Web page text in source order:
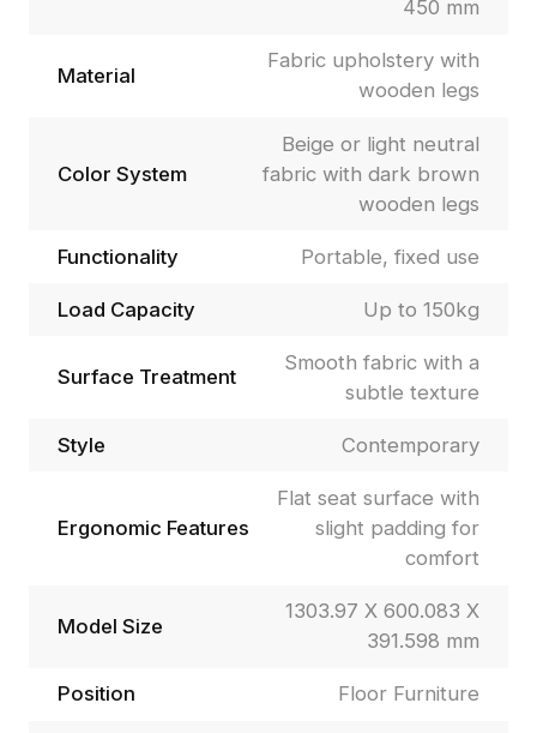
450 mm
Material
Fabric upholstery with
wooden legs
Color System
Beige or light neutral
fabric with dark brown
wooden legs
Functionality Portable, fixed use
Load Capacity Up to 150kg
Surface Treatment
Smooth fabric with a
subtle texture
Style Contemporary
Ergonomic Features
Flat seat surface with
slight padding for
comfort
Model Size
1303.97 X 600.083 X
391.598 mm
Position Floor Furniture